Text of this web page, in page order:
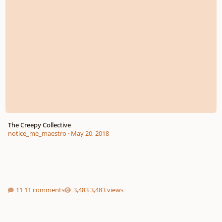
The Creepy Collective
notice_me_maestro · May 20, 2018
11 comments 3,483 views